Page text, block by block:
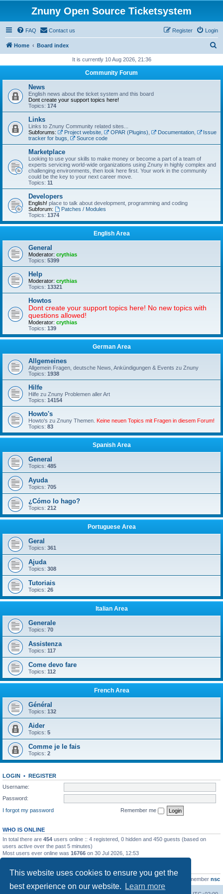
This website uses cookies to ensure you get the
best experience on our website.
Learn more
Znuny Open Source Ticketsystem
FAQ Contact us Login
Register
Home Board index
r
It is currently 10 Aug 2026, 21:36
Community Forum
News
English news about the ticket system and this board
Dont create your support topics here!
Topics: 174
Links
Links to Znuny Community related sites...
Subforums:
Project website, OPAR (Plugins) Documentation,
Issue
tracker for bugs
Source code
Marketplace
Looking to use your skills to make money or become a part of a team of
experts servicing world-wide organizations using Znuny in highly complex and
challenging environments, then look here first. Your work in the community
could be the key to your next career move.
Topics: 11
Developers
English! place to talk about development, programming and coding
Subforum:
Patches / Modules
Topics: 1374
English Area
General
Moderator: crythias
Topics: 5399
Help
Moderator: crythias
Topics: 13321
Howtos
Dont create your support topics here! No new topics with
questions allowed!
Moderator: crythias
Topics: 139
German Area
Allgemeines
Allgemein Fragen, deutsche News, Ankündigungen & Events zu Znuny
Topics: 1938
Hilfe
Hilfe zu Znuny Problemen aller Art
Topics: 14154
Howto's
Howto's zu Znuny Themen. Keine neuen Topics mit Fragen in diesem Forum!
Topics: 83
Spanish Area
General
Topics: 485
Ayuda
Topics: 705
¿Cómo lo hago?
Topics: 212
Portuguese Area
Geral
Topics: 361
Ajuda
Topics: 308
Tutoriais
Topics: 26
Italian Area
Generale
Topics: 70
Assistenza
Topics: 117
Come devo fare
Topics: 112
French Area
Général
Topics: 132
Aider
Topics: 5
Comme je le fais
Topics: 2
LOGIN • REGISTER
Username:
Password:
I forgot my password
Remember me
WHO IS ONLINE
In total there are 454 users online :: 4 registered, 0 hidden and 450 guests (based on
users active over the past 5 minutes)
Most users ever online was 16766 on 30 Jul 2026, 12:53
STATISTICS
21463 • Our newest member nsc